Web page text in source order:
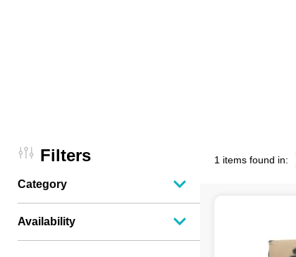
Filters
Category
Availability
1 items found in: